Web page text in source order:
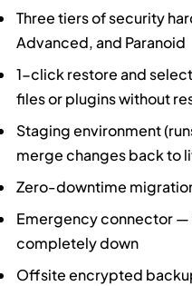
Three tiers of security
Advanced, and Paranoid
1-click restore and
files or plugins without
Staging environment
merge changes back to
Zero-downtime
Emergency connector —
completely down
Offsite encrypted